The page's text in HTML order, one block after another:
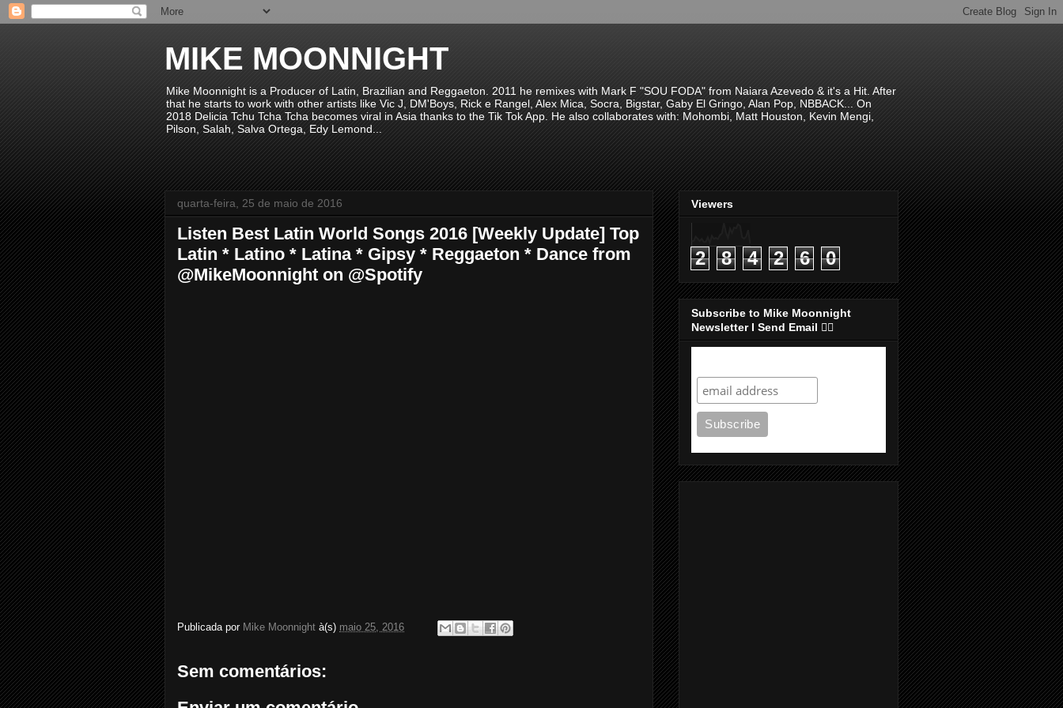
MIKE MOONNIGHT
Mike Moonnight is a Producer of Latin, Brazilian and Reggaeton. 2011 he remixes with Mark F "SOU FODA" from Naiara Azevedo & it's a Hit. After
that he starts to work with other artists like Vic J, DM'Boys, Rick e Rangel, Alex Mica, Socra, Bigstar, Gaby El Gringo, Alan Pop, NBBACK... On
2018 Delicia Tchu Tcha Tcha becomes viral in Asia thanks to the Tik Tok App. He also collaborates with: Mohombi, Matt Houston, Kevin Mengi,
Pilson, Salah, Salva Ortega, Edy Lemond...
quarta-feira, 25 de maio de 2016
Listen Best Latin World Songs 2016 [Weekly Update] Top
Latin * Latino * Latina * Gipsy * Reggaeton * Dance from
@MikeMoonnight on @Spotify
Publicada por Mike Moonnight à(s) maio 25, 2016
Sem comentários:
Viewers
2 8 4 2 6 0
Subscribe to Mike Moonnight
Newsletter I Send Email 👇🏻